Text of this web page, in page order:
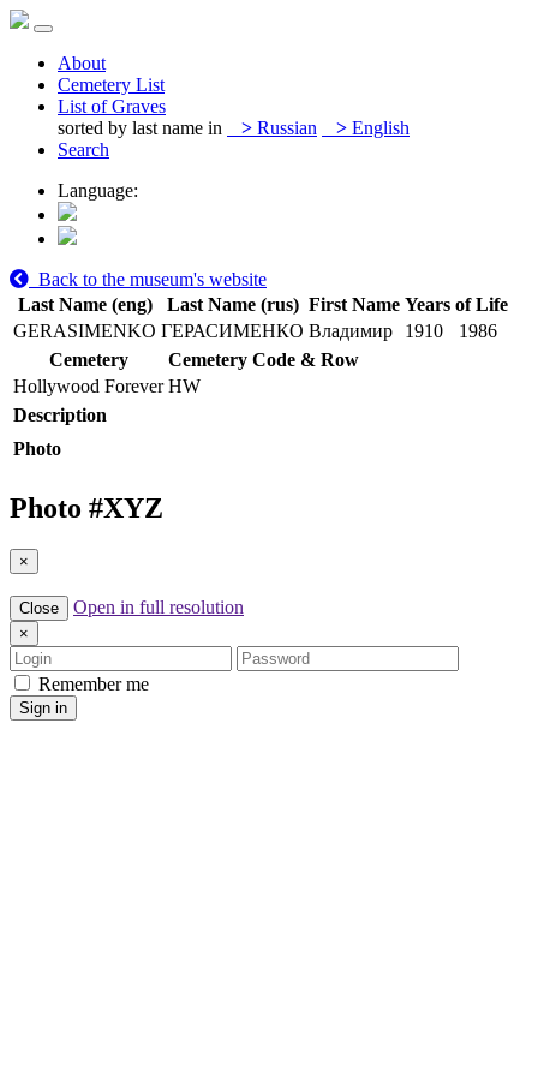
About
Cemetery List
List of Graves
sorted by last name in
> Russian > English
Search
Language:
Back to the museum's website
Last Name (eng)
Last Name (rus) First Name Years of Life
GERASIMENKO ГЕРАСИМЕНКО Владимир 1910
1986
Cemetery
Cemetery Code & Row
Hollywood Forever HW
Description
Photo
Photo #XYZ
×
Close Open in full resolution
×
Login
Password
Remember me
Sign in